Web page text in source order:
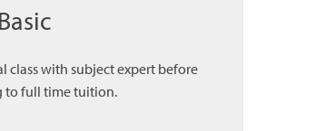
Basic
class with subject expert before
to full time tuition.